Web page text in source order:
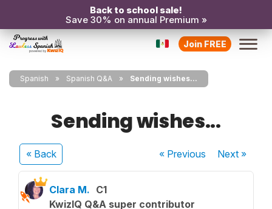
Back to school sale!
Save 30% on annual Premium »
Join FREE
Spanish Spanish Q&A Sending wishes...
Sending wishes...
« Back « Previous Next»
Clara M. C1
KwizIQ Q&A super contributor